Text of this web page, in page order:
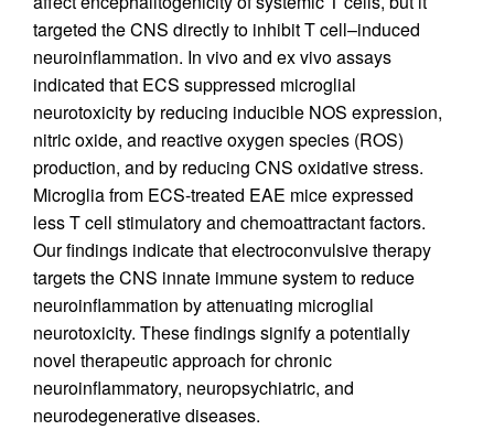
targeted the CNS directly to inhibit T cell–induced
neuroinflammation. In vivo and ex vivo assays
indicated that ECS suppressed microglial
neurotoxicity by reducing inducible NOS expression,
nitric oxide, and reactive oxygen species (ROS)
production, and by reducing CNS oxidative stress.
Microglia from ECS-treated EAE mice expressed
less T cell stimulatory and chemoattractant factors.
Our findings indicate that electroconvulsive therapy
targets the CNS innate immune system to reduce
neuroinflammation by attenuating microglial
neurotoxicity. These findings signify a potentially
novel therapeutic approach for chronic
neuroinflammatory, neuropsychiatric, and
neurodegenerative diseases.